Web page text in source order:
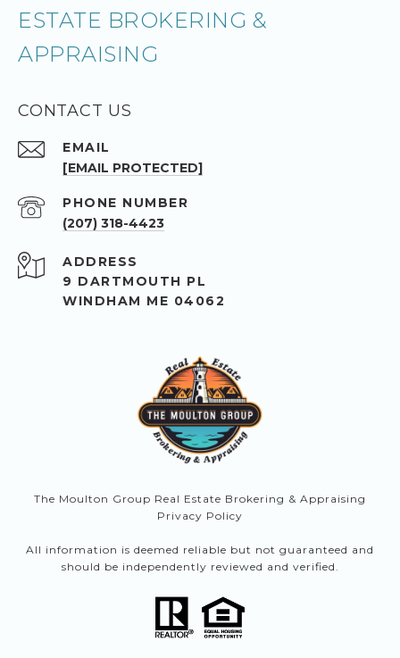
ESTATE BROKERING &
APPRAISING
CONTACT US
EMAIL
[EMAIL PROTECTED]
PHONE NUMBER
(207) 318-4423
ADDRESS
9 DARTMOUTH PL
WINDHAM ME 04062
The Moulton Group Real Estate Brokering & Appraising
Privacy Policy
All information is deemed reliable but not guaranteed and
should be independently reviewed and verified.